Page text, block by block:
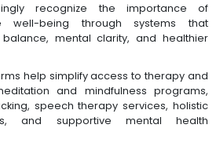
recognize the importance of
well-being through systems that
mental clarity, and healthier
help simplify access to therapy and
and mindfulness programs,
speech therapy services, holistic
and supportive mental health